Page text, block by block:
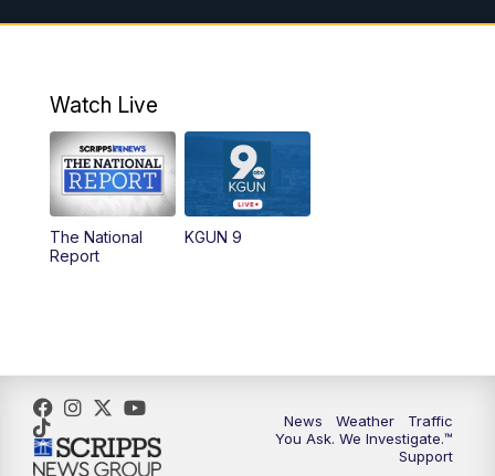
6:00AM Good Morning Tucson at 6:00 AM
11:00AM
11:30AM Replay: KGUN 9 News at 11:00
4:00PM
5:00PM KGUN 9 News at 5PM
5:30PM Replay: KGUN 9 News at 5PM
Watch Live
The National
Report
KGUN 9
News Weather
Traffic
You Ask. We Investigate.™
Support